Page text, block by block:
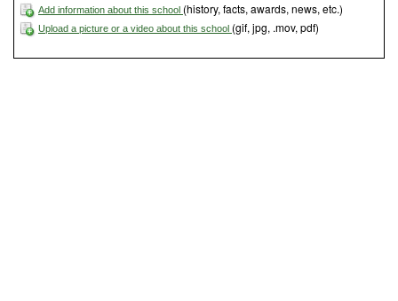
Add information about this school (history, facts, awards, news, etc.)
Upload a picture or a video about this school (gif, jpg, .mov, pdf)